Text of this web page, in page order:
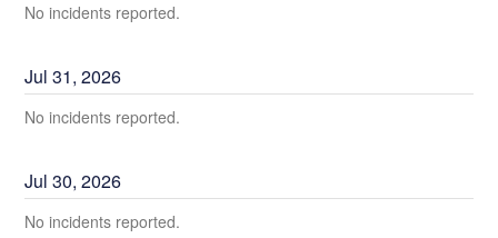
No incidents reported.
Jul31,2026
No incidents reported.
Jul30,2026
No incidents reported.